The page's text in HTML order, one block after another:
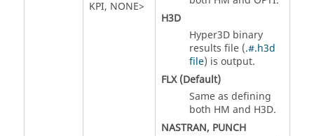
KPI, NONE>
H3D
Hyper3D binary
results file (.#.h3d
file) is output.
FLX(Default)
Same as defining
both HM and H3D.
NASTRAN, PUNCH